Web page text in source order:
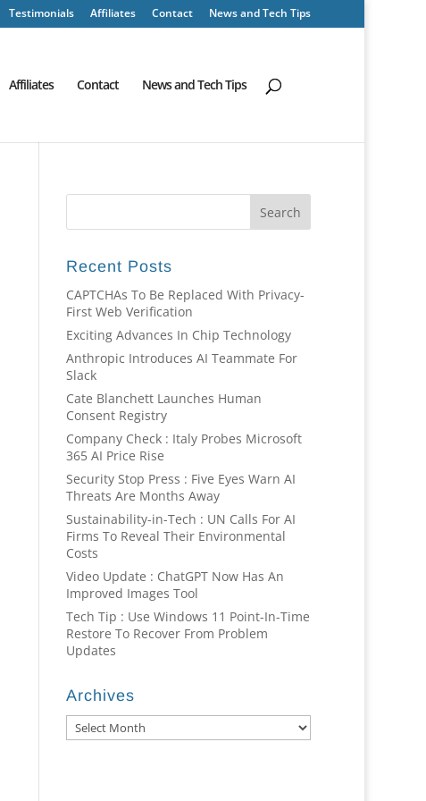
Testimonials Affiliates Contact News and Tech Tips
Affiliates Contact News and Tech Tips
Recent Posts
CAPTCHAs To Be Replaced With Privacy-
First Web Verification
Exciting Advances In Chip Technology
Anthropic Introduces AI Teammate For
Slack
Cate Blanchett Launches Human
Consent Registry
Company Check : Italy Probes Microsoft
365 AI Price Rise
Security Stop Press : Five Eyes Warn AI
Threats Are Months Away
Sustainability-in-Tech : UN Calls For AI
Firms To Reveal Their Environmental
Costs
Video Update : ChatGPT Now Has An
Improved Images Tool
Tech Tip : Use Windows 11 Point-In-Time
Restore To Recover From Problem
Updates
Archives
Archives